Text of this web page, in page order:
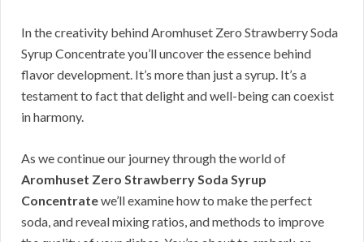
In the creativity behind Aromhuset Zero Strawberry Soda
Syrup Concentrate you’ll uncover the essence behind
flavor development. It’s more than just a syrup. It’s a
testament to fact that delight and well-being can coexist
in harmony.
As we continue our journey through the world of
Aromhuset Zero Strawberry Soda Syrup
Concentratewe’ll examine how to make the perfect
soda, and reveal mixing ratios, and methods to improve